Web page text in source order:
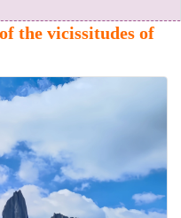
the vicissitudes of